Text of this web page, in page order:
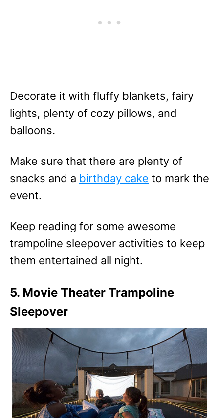
Decorate it with fluffy blankets, fairy
lights, plenty of cozy pillows, and
balloons.
Make sure that there are plenty of
snacks and a birthday cake to mark the
event.
Keep reading for some awesome
trampoline sleepover activities to keep
them entertained all night.
5. Movie Theater Trampoline
Sleepover